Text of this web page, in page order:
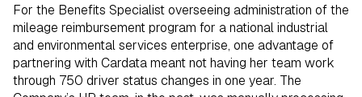
For the Benefits Specialist overseeing administration of the
mileage reimbursement program for a national industrial
and environmental services enterprise, one advantage of
partnering with Cardata meant not having her team work
through 750 driver status changes in one year. The